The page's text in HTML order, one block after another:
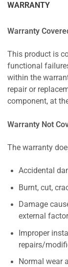
WARRANTY
Warranty
This product is
functional
within the
repair or
component, at
Warranty Not
The warranty
Accidental
Burnt, cut,
Damage
external
Improper
repairs/
Normal wear